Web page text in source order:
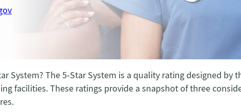
System? The 5-Star System is a quality rating designed
facilities. These ratings provide a snapshot of three